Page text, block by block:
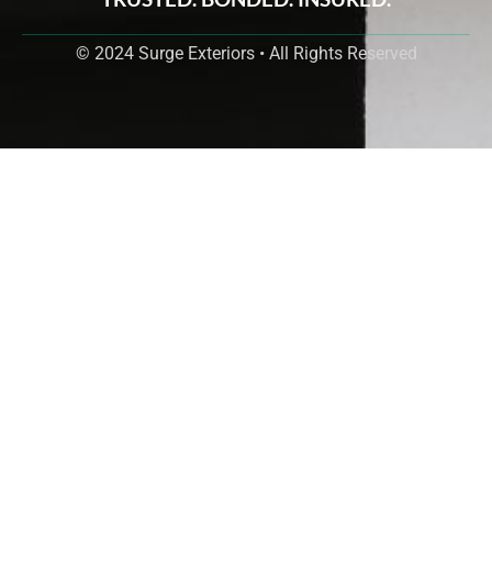
© 2024 Surge Exteriors • All Rights Reserved